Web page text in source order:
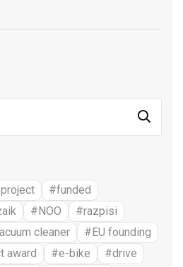
#funded
#NOO
#razpisi
cleaner
#EU founding
award
#e-bike
#drive